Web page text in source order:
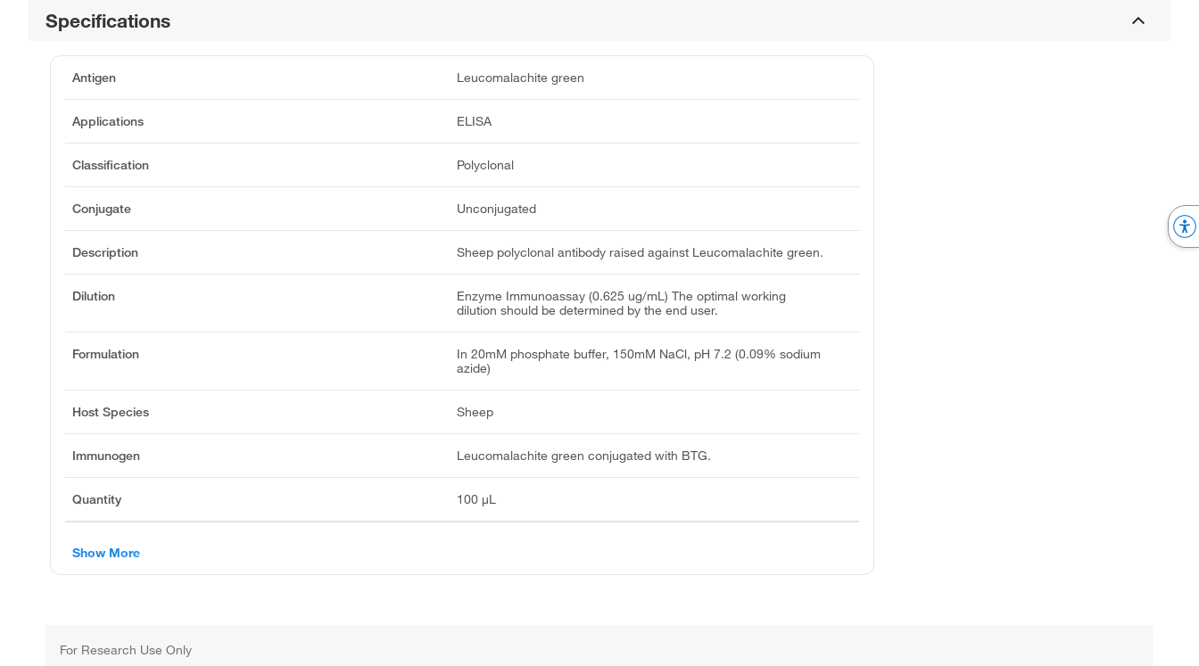
Specifications
Antigen Leucomalachite green
Applications ELISA
Classification Polyclonal
Conjugate Unconjugated
Description Sheep polyclonal antibody raised against Leucomalachite green.
Dilution
Enzyme Immunoassay (0.625 ug/mL) The optimal working
dilution should be determined by the end user.
Formulation
In 20mM phosphate buffer, 150mM NaCl, pH 7.2 (0.09% sodium
azide)
Host Species Sheep
Immunogen Leucomalachite green conjugated with BTG.
Quantity 100 μL
Show More
For Research Use Only